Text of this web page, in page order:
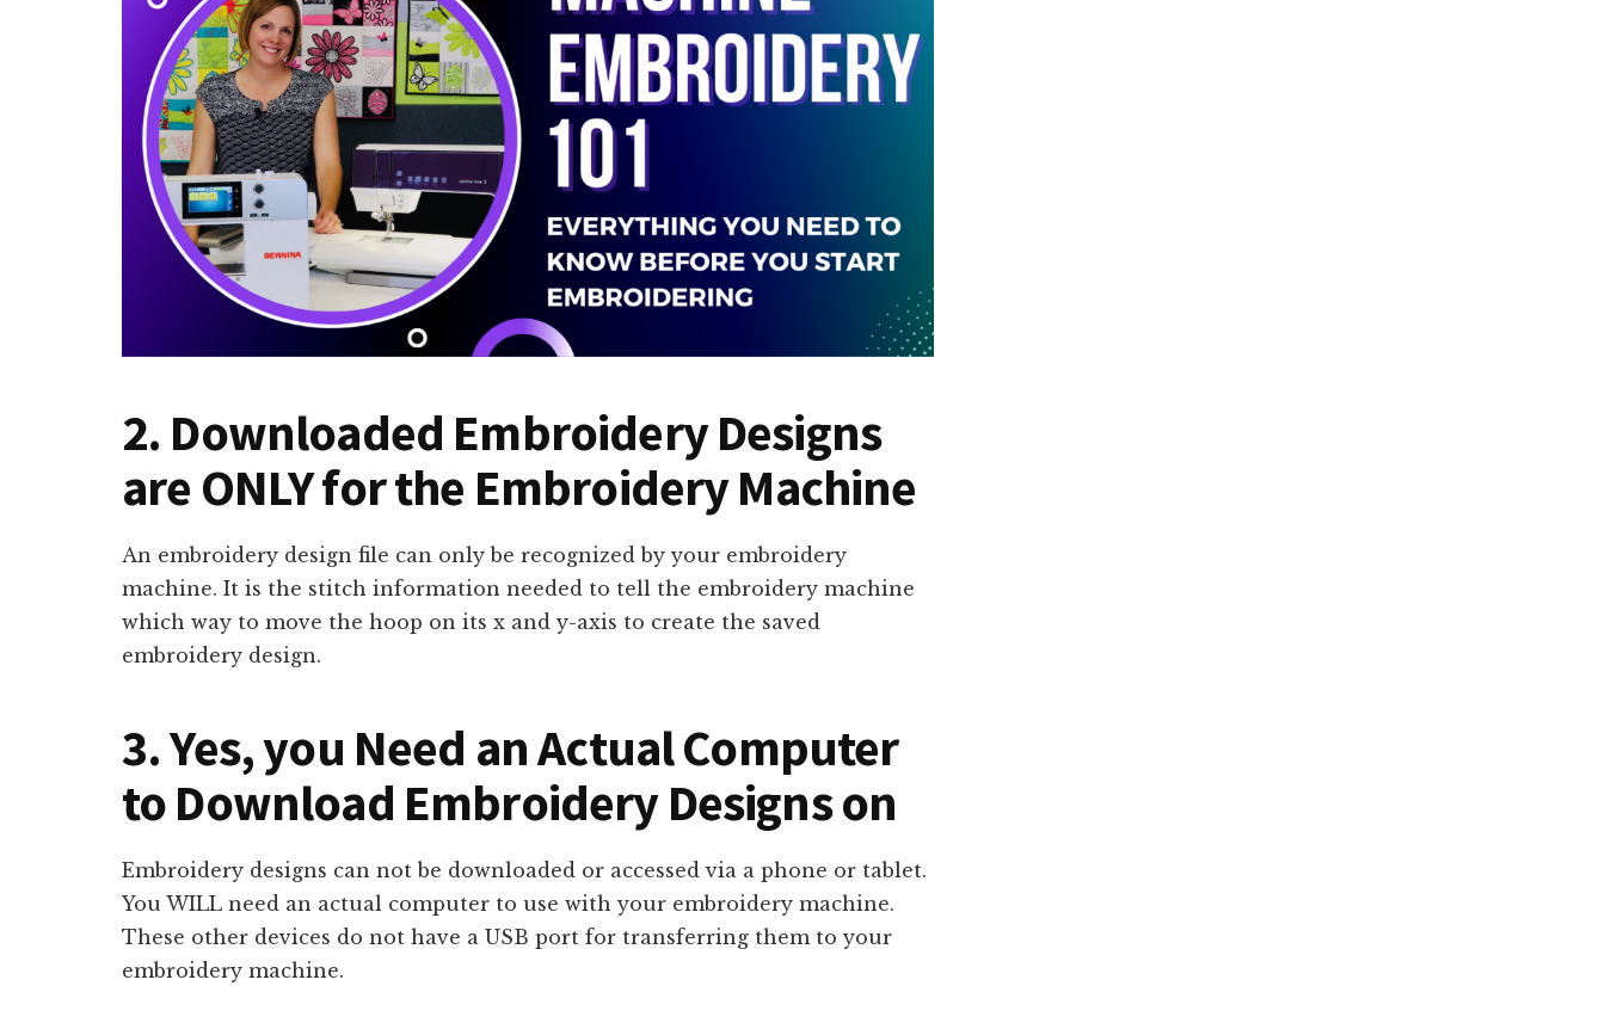
2. Downloaded Embroidery Designs
are ONLY for the Embroidery Machine
An embroidery design file can only be recognized by your embroidery
machine. It is the stitch information needed to tell the embroidery machine
which way to move the hoop on its x and y-axis to create the saved
embroidery design.
3. Yes, you Need an Actual Computer
to Download Embroidery Designs on
Embroidery designs can not be downloaded or accessed via a phone or tablet.
You WILL need an actual computer to use with your embroidery machine.
These other devices do not have a USB port for transferring them to your
embroidery machine.